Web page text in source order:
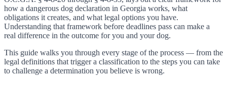
how a dangerous dog declaration in Georgia works, what
obligations it creates, and what legal options you have.
Understanding that framework before deadlines pass can make a
real difference in the outcome for you and your dog.
This guide walks you through every stage of the process — from the
legal definitions that trigger a classification to the steps you can take
to challenge a determination you believe is wrong.